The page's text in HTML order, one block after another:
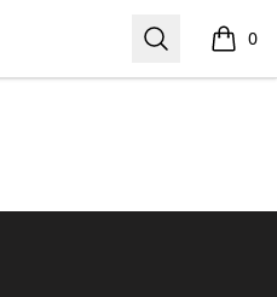
Search 0
items